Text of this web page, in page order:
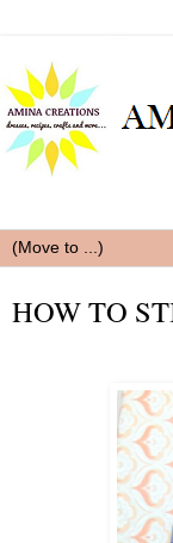
HOW TO